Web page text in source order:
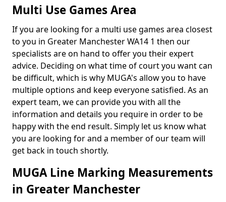
Multi Use Games Area
If you are looking for a multi use games area closest
to you in Greater Manchester WA14 1 then our
specialists are on hand to offer you their expert
advice. Deciding on what time of court you want can
be difficult, which is why MUGA's allow you to have
multiple options and keep everyone satisfied. As an
expert team, we can provide you with all the
information and details you require in order to be
happy with the end result. Simply let us know what
you are looking for and a member of our team will
get back in touch shortly.
MUGA Line Marking Measurements
in Greater Manchester